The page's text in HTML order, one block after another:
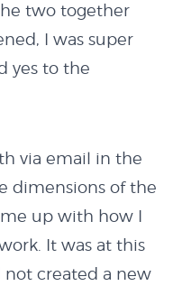
two together
I was super
yes to the
via email in the
dimensions of the
up with how I
It was at this
created a new